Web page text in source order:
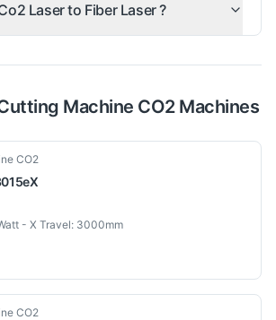
Laser to Fiber Laser ?
Machine CO2Machines
CO2
- X Travel: 3000mm
CO2